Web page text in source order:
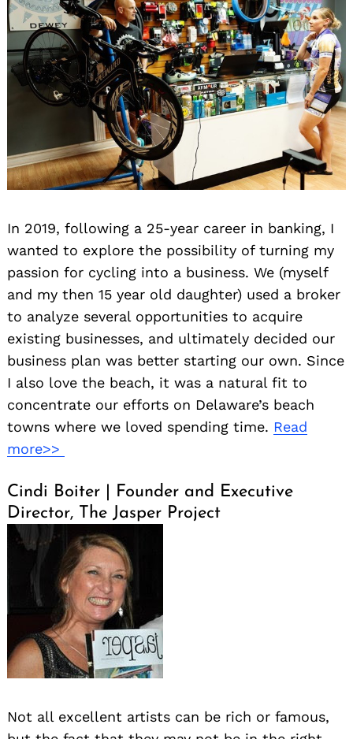
In 2019, following a 25-year career in banking, I
wanted to explore the possibility of turning my
passion for cycling into a business. We (myself
and my then 15 year old daughter) used a broker
to analyze several opportunities to acquire
existing businesses, and ultimately decided our
business plan was better starting our own. Since
I also love the beach, it was a natural fit to
concentrate our efforts on Delaware’s beach
towns where we loved spending time. Read
more>>
Cindi Boiter | Founder and Executive
Director, The Jasper Project
Not all excellent artists can be rich or famous,